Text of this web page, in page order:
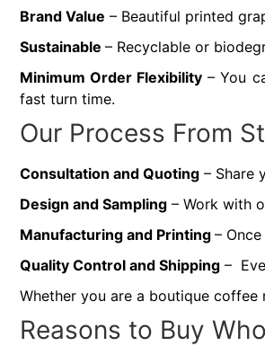
Brand Value – Beautiful printed
Sustainable – Recyclable or
Minimum Order Flexibility – You
fast turn time.
Our Process From
Consultation and Quoting – Share
Design and Sampling – Work with
Manufacturing and Printing –
Quality Control and Shipping –
Whether you are a boutique
Reasons to Buy